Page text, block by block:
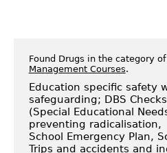
Found Drugs in the category of
Management Courses.
Education specific safety
safeguarding; DBS
(Special Educational
preventing radicalisation,
School Emergency Plan,
Trips and accidents and